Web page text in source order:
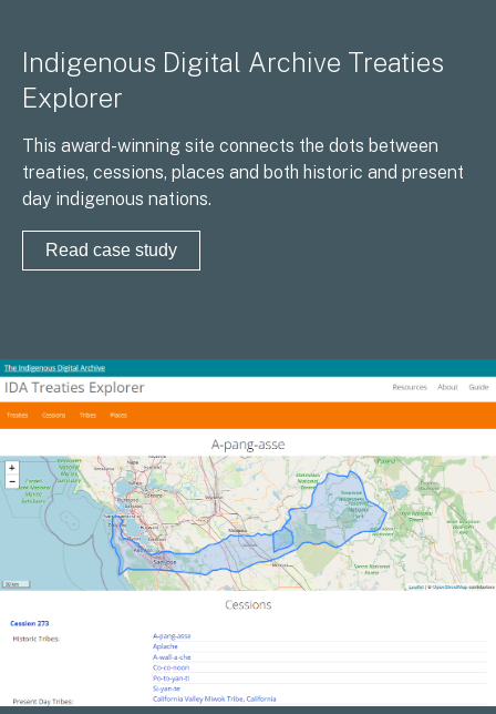
Indigenous Digital Archive Treaties
Explorer
This award-winning site connects the dots between
treaties, cessions, places and both historic and present
day indigenous nations.
Read case study